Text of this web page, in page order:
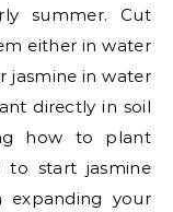
summer. Cut
either in water
jasmine in water
directly in soil
how to plant
start jasmine
expanding your